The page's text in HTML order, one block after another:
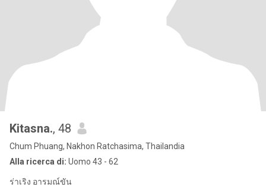
Kitasna., 48
Chum Phuang, Nakhon Ratchasima, Thailandia
Alla ricerca di: Uomo 43 - 62
ร่าเริง อารมณ์ขัน